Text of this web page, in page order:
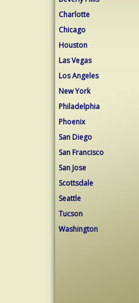
Charlotte
Chicago
Houston
Las Vegas
Los Angeles
New York
Philadelphia
Phoenix
San Diego
San Francisco
San Jose
Scottsdale
Seattle
Tucson
Washington